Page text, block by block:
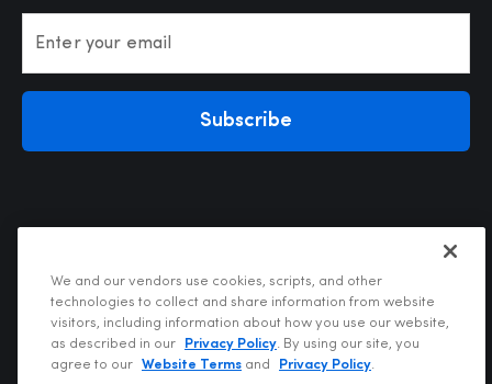
Enter your email
Subscribe
Privacy Policy
Terms of Use
We and our vendors use cookies, scripts, and other
technologies to collect and share information from website
visitors, including information about how you use our website,
as described in our
Privacy Policy. By using our site, you
agree to our
Website Terms and Privacy Policy.